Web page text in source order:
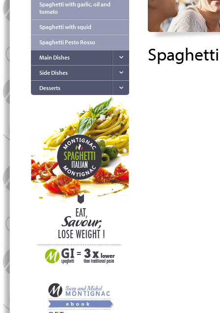
Spaghetti with garlic, oil and
tomato
Spaghetti with squid
Spaghetti Pesto Rosso
Main Dishes
Side Dishes
Desserts
Spaghetti